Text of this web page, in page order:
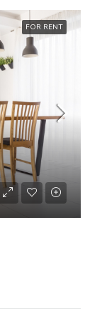
FOR RENT